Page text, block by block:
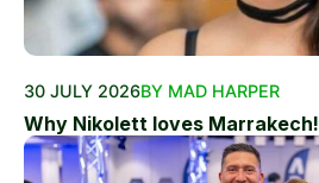
30 JULY 2026BY MAD HARPER
Why Nikolett loves Marrakech!